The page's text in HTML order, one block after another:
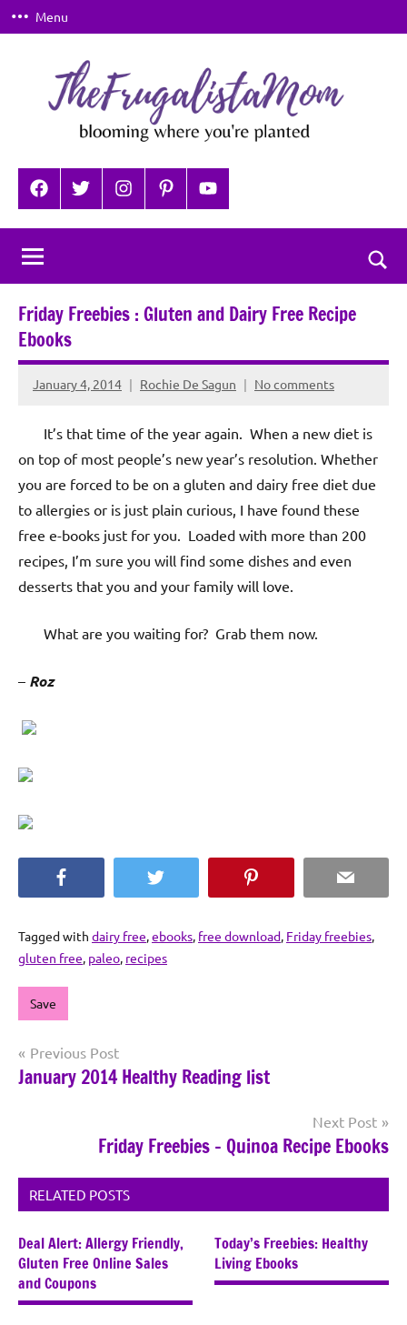
Skip
to
Menu
TheFrugalistaMom
where
you're
planted
FacebookTwitterInstagramPinterestYouTube
Friday Freebies : Gluten and Dairy Free Recipe
Ebooks
January 4, 2014 Rochie De Sagun No comments
It’s that time of the year again. When a new diet is
on top of most people’s new year’s resolution. Whether
you are forced to be on a gluten and dairy free diet due
to allergies or is just plain curious, I have found these
free e-books just for you. Loaded with more than 200
recipes, I’m sure you will find some dishes and even
desserts that you and your family will love.
What are you waiting for? Grab them now.
– Roz
Twitter Email
Tagged with dairy free,ebooks, free download, Friday freebies,
gluten free, paleo, recipes
Save
Post
navigation
Previous Post
January 2014 Healthy Reading list
Next Post
Friday Freebies – Quinoa Recipe Ebooks
RELATED POSTS
Deal Alert: Allergy Friendly,
Gluten Free Online Sales
and Coupons
Today’s Freebies: Healthy
Living Ebooks